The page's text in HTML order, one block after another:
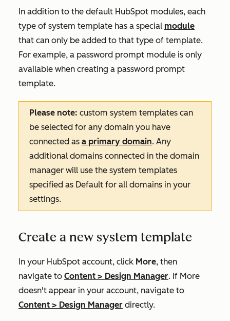
In addition to the default HubSpot modules, each
type of system template has a special module
that can only be added to that type of template.
For example, a password prompt module is only
available when creating a password prompt
template.
Please note: custom system templates can
be selected for any domain you have
connected as a primary domain. Any
additional domains connected in the domain
manager will use the system templates
specified as Default for all domains in your
settings.
Create a new system template
In your HubSpot account, click More, then
navigate to Content > Design Manager. If More
doesn't appear in your account, navigate to
Content > Design Manager directly.